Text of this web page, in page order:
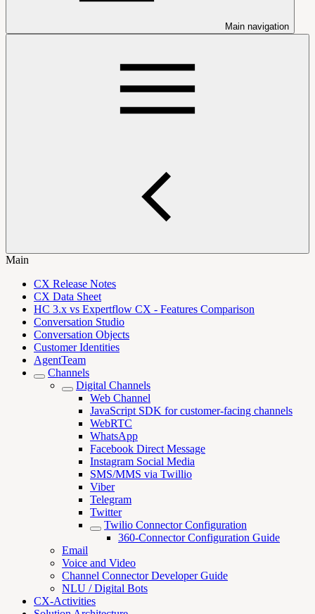
Main navigation
Main
CX Release Notes
CX Data Sheet
HC 3.x vs Expertflow CX - Features Comparison
Conversation Studio
Conversation Objects
Customer Identities
AgentTeam
Channels
Digital Channels
Web Channel
JavaScript SDK for customer-facing channels
WebRTC
WhatsApp
Facebook Direct Message
Instagram Social Media
SMS/MMS via Twillio
Viber
Telegram
Twitter
Twilio Connector Configuration
360-Connector Configuration Guide
Email
Voice and Video
Channel Connector Developer Guide
NLU / Digital Bots
CX-Activities